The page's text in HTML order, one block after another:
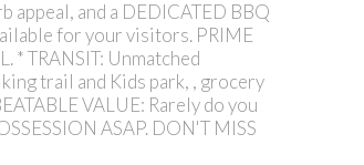
appeal, and a DEDICATED BBQ
for your visitors. PRIME
* TRANSIT: Unmatched
trail and Kids park, , grocery
VALUE: Rarely do you
ASAP. DON'T MISS